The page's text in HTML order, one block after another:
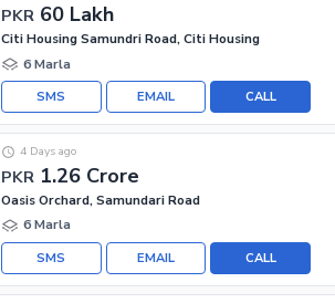
PKR 60 Lakh
Citi Housing Samundri Road, Citi Housing
6 Marla
CALL
EMAIL
SMS
PKR 1.26 Crore
4 Days ago
Oasis Orchard, Samundari Road
6 Marla
CALL
EMAIL
SMS